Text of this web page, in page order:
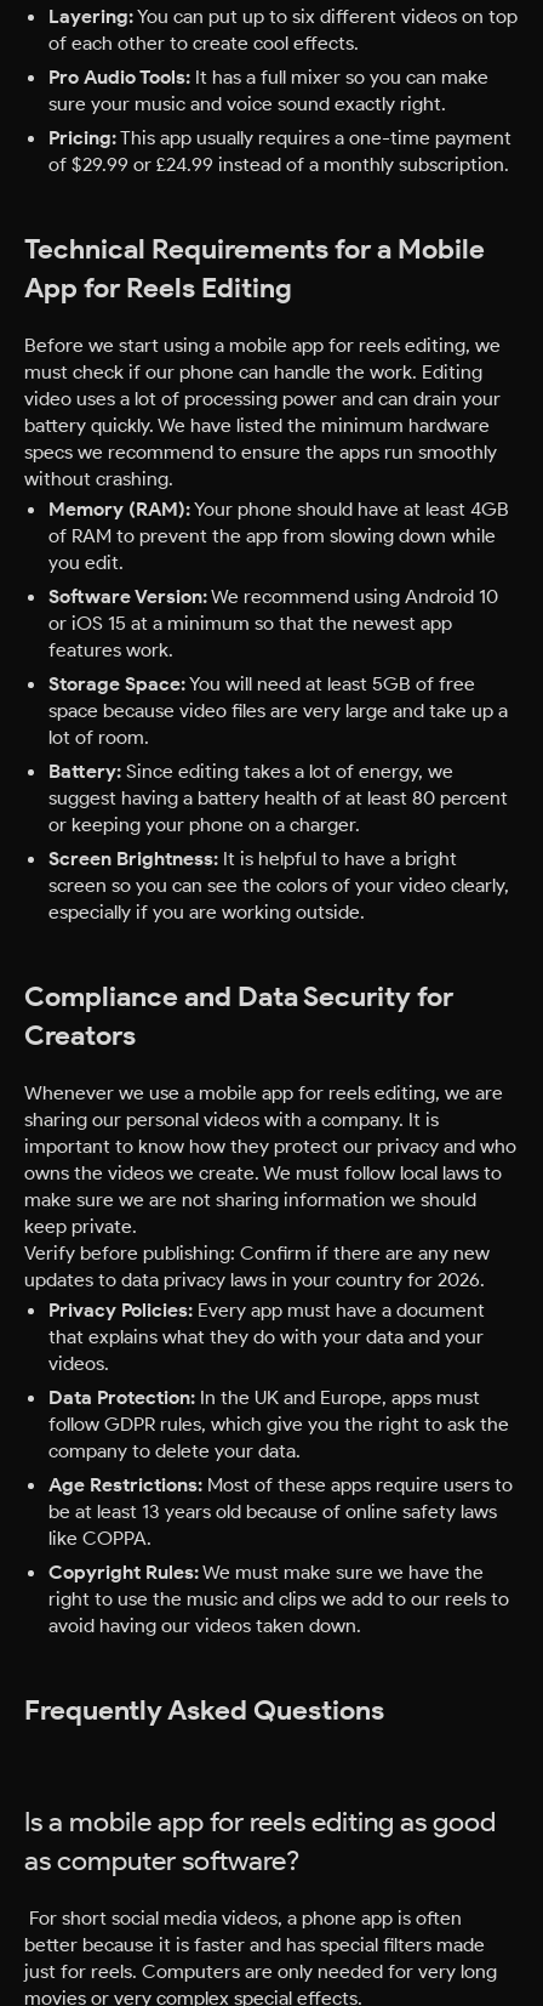
Layering:You can put up to six different videos on top
of each other to create cool effects.
Pro Audio Tools: It has a full mixer so you can make
sure your music and voice sound exactly right.
Pricing:This app usually requires a one-time payment
of $29.99 or £24.99 instead of a monthly subscription.
Technical Requirements for a Mobile
App for Reels Editing
Before we start using a mobile app for reels editing, we
must check if our phone can handle the work. Editing
video uses a lot of processing power and can drain your
battery quickly. We have listed the minimum hardware
specs we recommend to ensure the apps run smoothly
without crashing.
Memory (RAM):Your phone should have at least 4GB
of RAM to prevent the app from slowing down while
you edit.
Software Version:We recommend using Android 10
or iOS 15 at a minimum so that the newest app
features work.
Storage Space:You will need at least 5GB of free
space because video files are very large and take up a
lot of room.
Battery: Since editing takes a lot of energy, we
suggest having a battery health of at least 80 percent
or keeping your phone on a charger.
Screen Brightness: It is helpful to have a bright
screen so you can see the colors of your video clearly,
especially if you are working outside.
Compliance and Data Security for
Creators
Whenever we use a mobile app for reels editing, we are
sharing our personal videos with a company. It is
important to know how they protect our privacy and who
owns the videos we create. We must follow local laws to
make sure we are not sharing information we should
keep private.
Verify before publishing: Confirm if there are any new
updates to data privacy laws in your country for 2026.
Privacy Policies: Every app must have a document
that explains what they do with your data and your
videos.
Data Protection: In the UK and Europe, apps must
follow GDPR rules, which give you the right to ask the
company to delete your data.
Age Restrictions: Most of these apps require users to
be at least 13 years old because of online safety laws
like COPPA.
Copyright Rules:We must make sure we have the
right to use the music and clips we add to our reels to
avoid having our videos taken down.
Frequently Asked Questions
Is a mobile app for reels editing as good
as computer software?
For short social media videos, a phone app is often
better because it is faster and has special filters made
just for reels. Computers are only needed for very long
movies or very complex special effects.